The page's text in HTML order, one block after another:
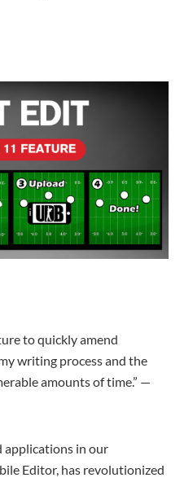
to quickly amend
writing process and the
amounts of time.” —
applications in our
Editor, has revolutionized